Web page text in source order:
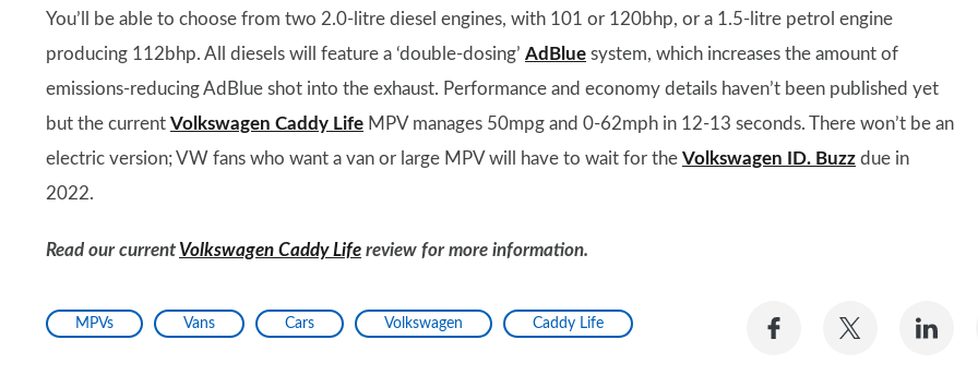
You’ll be able to choose from two 2.0-litre diesel engines, with 101 or 120bhp, or a 1.5-litre petrol engine
producing 112bhp. All diesels will feature a ‘double-dosing’ AdBlue system, which increases the amount of
emissions-reducing AdBlue shot into the exhaust. Performance and economy details haven’t been published yet
but the current Volkswagen Caddy Life MPV manages 50mpg and 0-62mph in 12-13 seconds. There won’t be an
electric version; VW fans who want a van or large MPV will have to wait for the Volkswagen ID. Buzz due in
2022.
Read our current Volkswagen Caddy Life review for more information.
MPVs Vans Cars Volkswagen Caddy Life
Share
Share